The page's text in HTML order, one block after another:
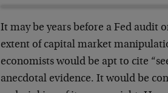
It may be years before a Fed audit
extent of capital market
economists would be apt to cite
anecdotal evidence. It would be